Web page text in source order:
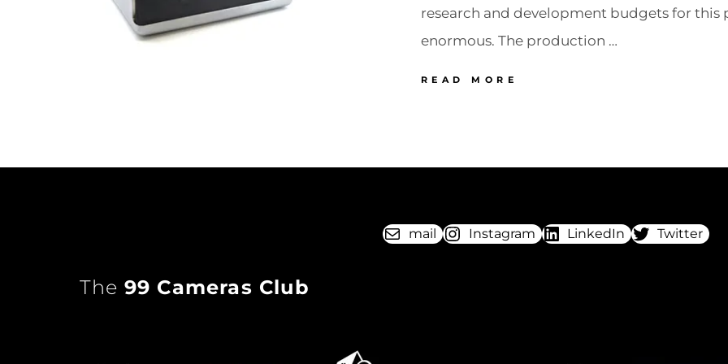
research and development budgets for this
enormous. The production …
READ MORE
mail Instagram LinkedIn Twitter
The 99 Cameras Club